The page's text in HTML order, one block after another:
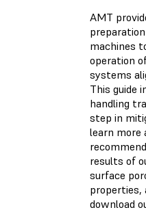
AMT
machines
operation
systems
This guide
handling
step in
learn more
results of
surface
properties,
download